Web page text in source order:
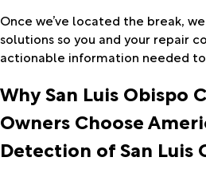
Once we’ve located the break,
solutions so you and your repair
actionable information needed
Why San Luis Obispo
Owners Choose
Detection of San Luis